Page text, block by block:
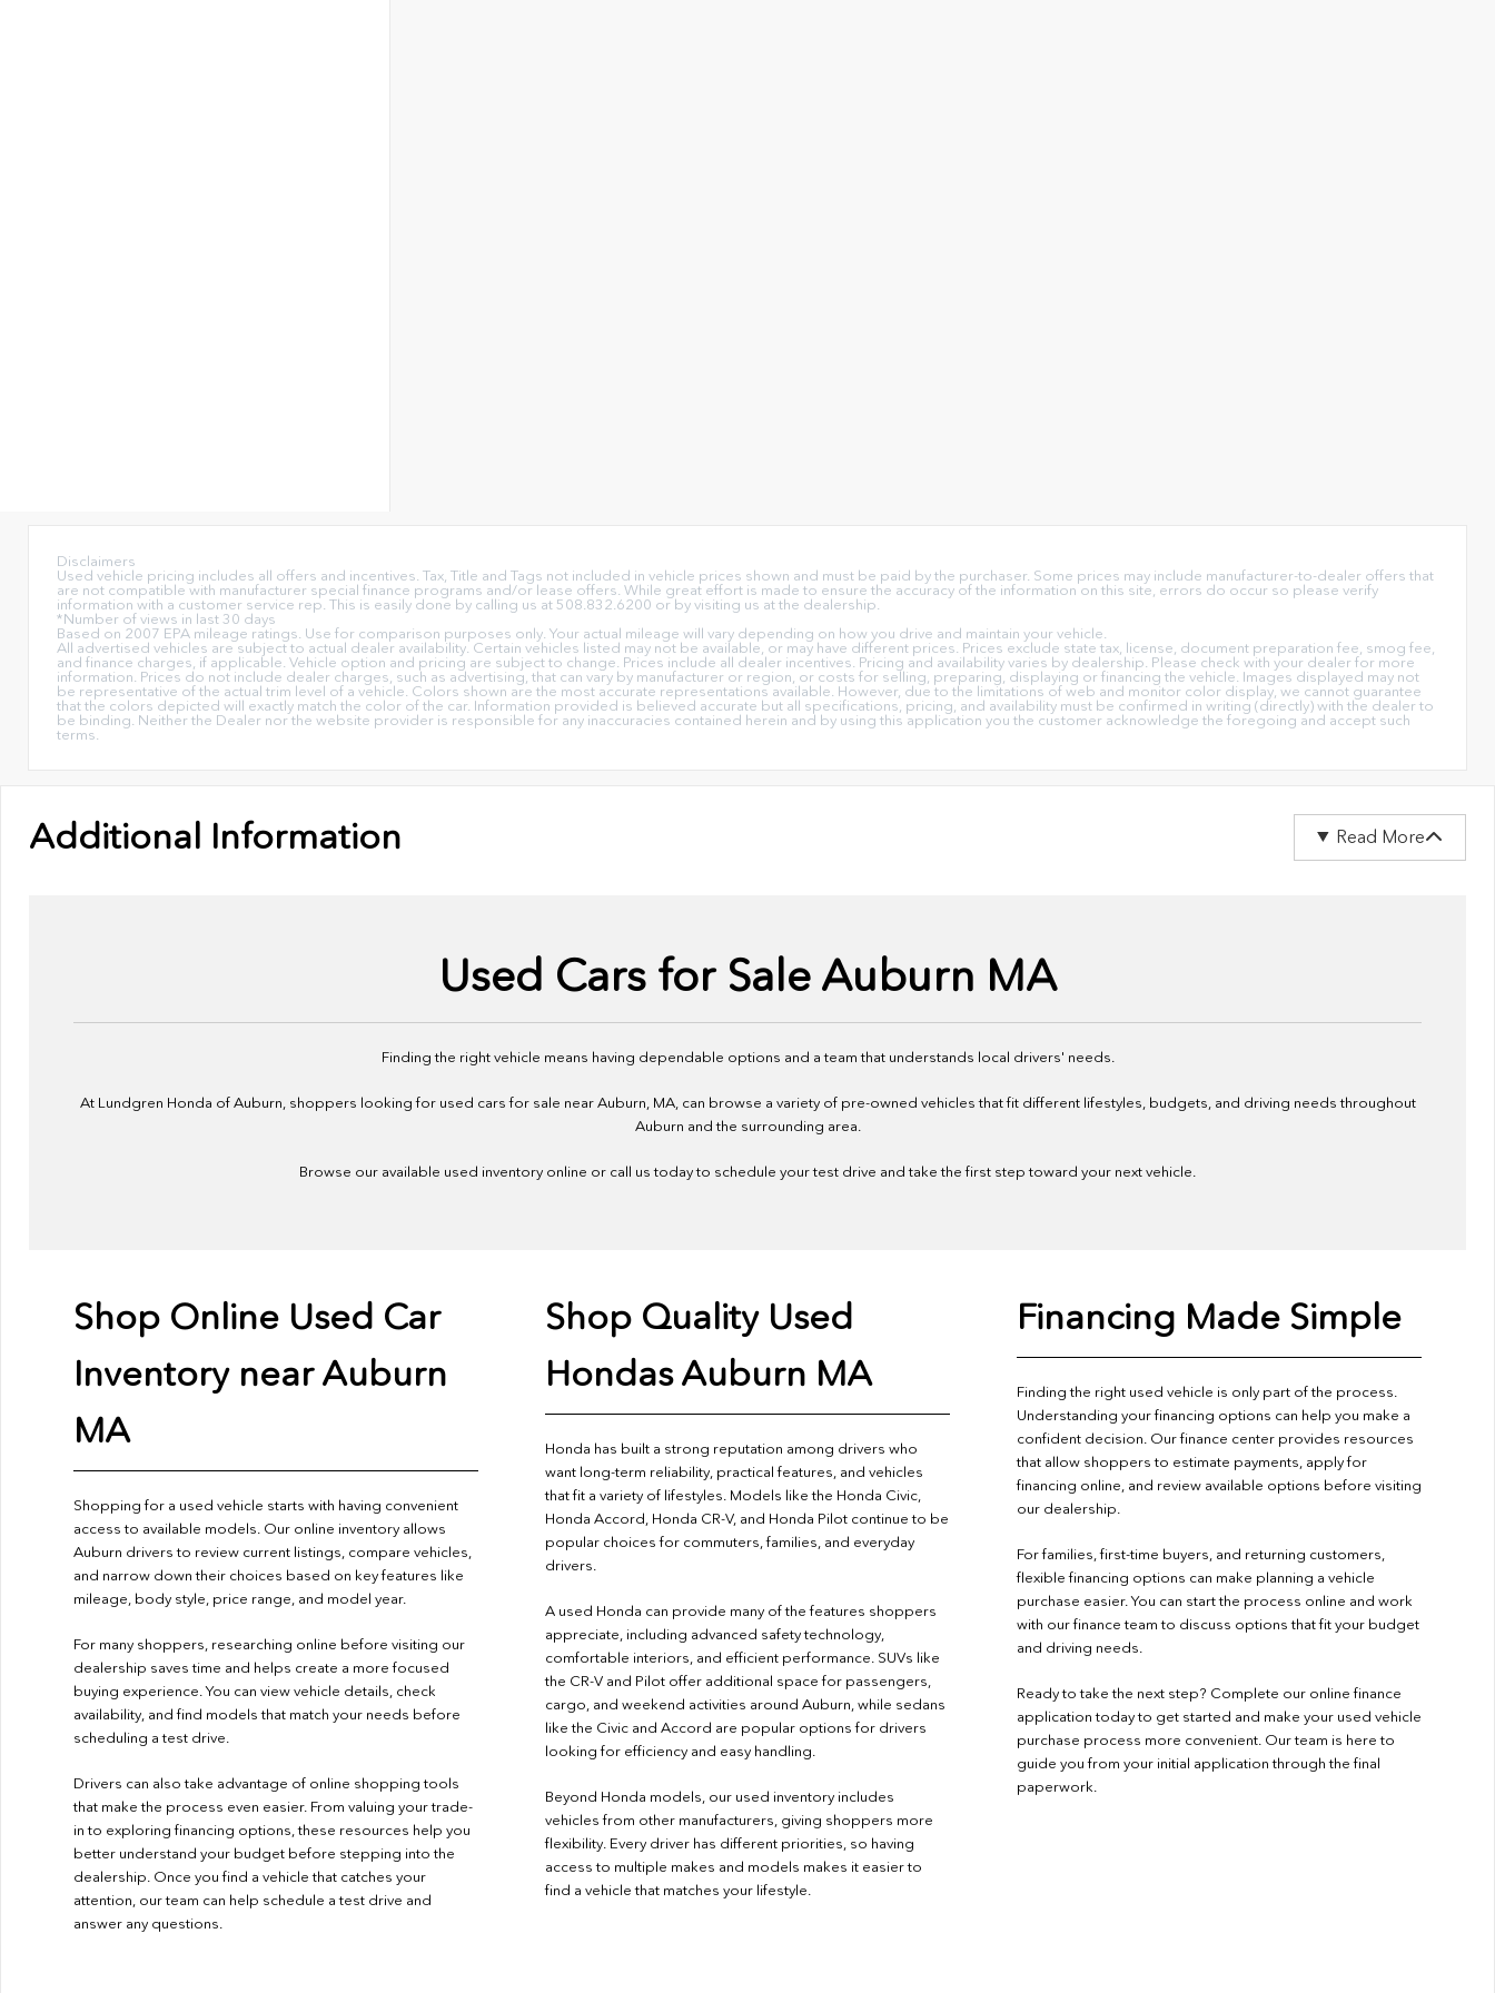
Disclaimers
Used vehicle pricing includes all offers and incentives. Tax, Title and Tags not included in vehicle prices shown and must be paid by the purchaser. Some prices may include manufacturer-to-dealer offers that
are not compatible with manufacturer special finance programs and/or lease offers. While great effort is made to ensure the accuracy of the information on this site, errors do occur so please verify
information with a customer service rep. This is easily done by calling us at 508.832.6200 or by visiting us at the dealership.
*Number of views in last 30 days
Based on 2007 EPA mileage ratings. Use for comparison purposes only. Your actual mileage will vary depending on how you drive and maintain your vehicle.
All advertised vehicles are subject to actual dealer availability. Certain vehicles listed may not be available, or may have different prices. Prices exclude state tax, license, document preparation fee, smog fee,
and finance charges, if applicable. Vehicle option and pricing are subject to change. Prices include all dealer incentives. Pricing and availability varies by dealership. Please check with your dealer for more
information. Prices do not include dealer charges, such as advertising, that can vary by manufacturer or region, or costs for selling, preparing, displaying or financing the vehicle. Images displayed may not
be representative of the actual trim level of a vehicle. Colors shown are the most accurate representations available. However, due to the limitations of web and monitor color display, we cannot guarantee
that the colors depicted will exactly match the color of the car. Information provided is believed accurate but all specifications, pricing, and availability must be confirmed in writing (directly) with the dealer to
be binding. Neither the Dealer nor the website provider is responsible for any inaccuracies contained herein and by using this application you the customer acknowledge the foregoing and accept such
terms.
Additional Information Read More
Used Cars for Sale Auburn MA
Finding the right vehicle means having dependable options and a team that understands local drivers' needs.
At Lundgren Honda of Auburn, shoppers looking for used cars for sale near Auburn, MA, can browse a variety of pre-owned vehicles that fit different lifestyles, budgets, and driving needs throughout
Auburn and the surrounding area.
Browse our available used inventory online or call us today to schedule your test drive and take the first step toward your next vehicle.
Shop Online Used Car
Inventory near Auburn
MA
Shopping for a used vehicle starts with having convenient
access to available models. Our online inventory allows
Auburn drivers to review current listings, compare vehicles,
and narrow down their choices based on key features like
mileage, body style, price range, and model year.
For many shoppers, researching online before visiting our
dealership saves time and helps create a more focused
buying experience. You can view vehicle details, check
availability, and find models that match your needs before
scheduling a test drive.
Drivers can also take advantage of online shopping tools
that make the process even easier. From valuing your trade-
in to exploring financing options, these resources help you
better understand your budget before stepping into the
dealership. Once you find a vehicle that catches your
attention, our team can help schedule a test drive and
answer any questions.
Shop Quality Used
Hondas Auburn MA
Honda has built a strong reputation among drivers who
want long-term reliability, practical features, and vehicles
that fit a variety of lifestyles. Models like the Honda Civic,
Honda Accord, Honda CR-V, and Honda Pilot continue to be
popular choices for commuters, families, and everyday
drivers.
A used Honda can provide many of the features shoppers
appreciate, including advanced safety technology,
comfortable interiors, and efficient performance. SUVs like
the CR-V and Pilot offer additional space for passengers,
cargo, and weekend activities around Auburn, while sedans
like the Civic and Accord are popular options for drivers
looking for efficiency and easy handling.
Beyond Honda models, our used inventory includes
vehicles from other manufacturers, giving shoppers more
flexibility. Every driver has different priorities, so having
access to multiple makes and models makes it easier to
find a vehicle that matches your lifestyle.
Financing Made Simple
Finding the right used vehicle is only part of the process.
Understanding your financing options can help you make a
confident decision. Our finance center provides resources
that allow shoppers to estimate payments, apply for
financing online, and review available options before visiting
our dealership.
For families, first-time buyers, and returning customers,
flexible financing options can make planning a vehicle
purchase easier. You can start the process online and work
with our finance team to discuss options that fit your budget
and driving needs.
Ready to take the next step? Complete our online finance
application today to get started and make your used vehicle
purchase process more convenient. Our team is here to
guide you from your initial application through the final
paperwork.